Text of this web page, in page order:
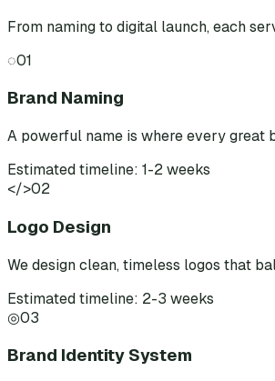
From naming to digital launch, each
◌01
Brand Naming
A powerful name is where every great
Estimated timeline: 1-2 weeks
</>02
Logo Design
We design clean, timeless logos that
Estimated timeline: 2-3 weeks
◎03
Brand Identity System